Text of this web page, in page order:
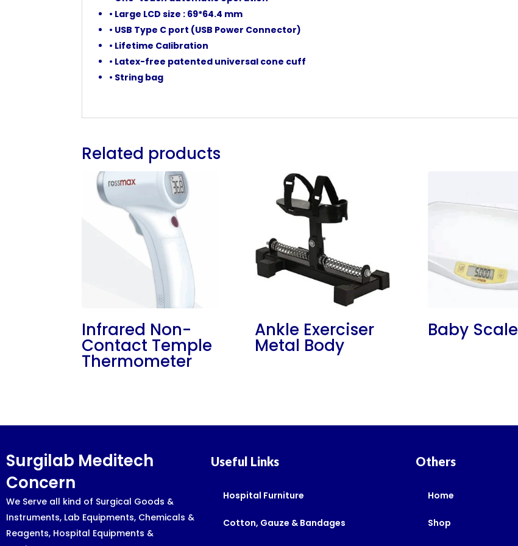
• Large LCD size : 69*64.4 mm
• USB Type C port (USB Power Connector)
• Lifetime Calibration
• Latex-free patented universal cone cuff
• String bag
Related products
Infrared Non-
Contact Temple
Thermometer
Ankle Exerciser
Metal Body
Baby Scale
Surgilab Meditech
Concern
We Serve all kind of Surgical Goods &
Instruments, Lab Equipments, Chemicals &
Reagents, Hospital Equipments &
Useful Links
Hospital Furniture
Cotton, Gauze & Bandages
Others
Home
Shop